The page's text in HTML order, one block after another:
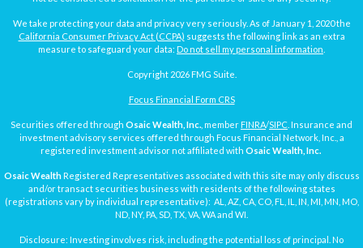
We take protecting your data and privacy very seriously. As of January 1, 2020 the
California Consumer Privacy Act (CCPA) suggests the following link as an extra
measure to safeguard your data: Do not sell my personal information
Copyright 2026 FMG Suite.
Focus Financial Form CRS
Securities offered through Osaic Wealth, Inc. , member FINRA/SIPC . Insurance and
investment advisory services offered through Focus Financial Network, Inc., a
registered investment advisor not affiliated with Osaic Wealth, Inc.
Osaic WealthRegistered Representatives associated with this site may only discuss
and/or transact securities business with residents of the following states
(registrations vary by individual representative): AL, AZ, CA, CO, FL, IL, IN, MI, MN, MO,
ND, NY, PA, SD, TX, VA, WA and WI.
Disclosure: Investing involves risk, including the potential loss of principal. No